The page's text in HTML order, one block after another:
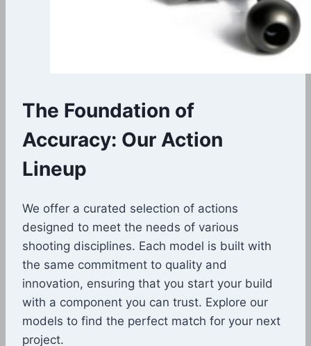
The Foundation of
Accuracy: Our Action
Lineup
We offer a curated selection of actions
designed to meet the needs of various
shooting disciplines. Each model is built with
the same commitment to quality and
innovation, ensuring that you start your build
with a component you can trust. Explore our
models to find the perfect match for your next
project.